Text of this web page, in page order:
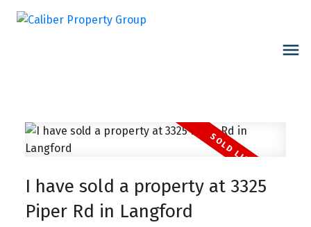
I have sold a property at 3325
Piper Rd in Langford